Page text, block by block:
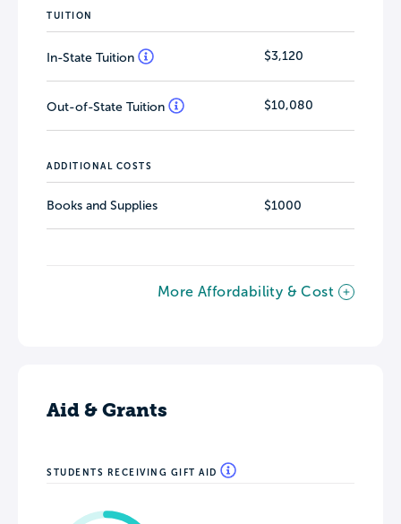
TUITION
In-State Tuition $3,120
Out-of-State Tuition $10,080
ADDITIONAL COSTS
Books and Supplies $1000
More Affordability & Cost
Aid & Grants
STUDENTS RECEIVING GIFT AID